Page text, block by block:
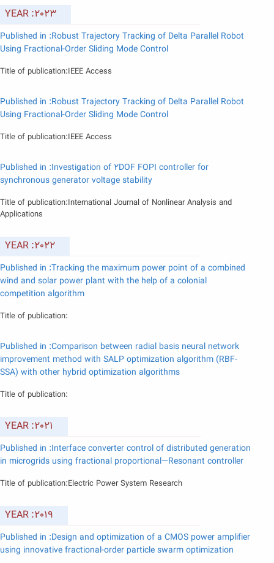
YEAR :2023
Published in :Robust Trajectory Tracking of Delta Parallel Robot
Using Fractional-Order Sliding Mode Control
Title of publication:IEEE Access
Published in :Robust Trajectory Tracking of Delta Parallel Robot
Using Fractional-Order Sliding Mode Control
Title of publication:IEEE Access
Published in :Investigation of 2DOF FOPI controller for
synchronous generator voltage stability
Title of publication:International Journal of Nonlinear Analysis and
Applications
YEAR :2022
Published in :Tracking the maximum power point of a combined
wind and solar power plant with the help of a colonial
competition algorithm
Title of publication:
Published in :Comparison between radial basis neural network
improvement method with SALP optimization algorithm (RBF-
SSA) with other hybrid optimization algorithms
Title of publication:
YEAR :2021
Published in :Interface converter control of distributed generation
in microgrids using fractional proportional—Resonant controller
Title of publication:Electric Power System Research
YEAR :2019
Published in :Design and optimization of a CMOS power amplifier
using innovative fractional-order particle swarm optimization